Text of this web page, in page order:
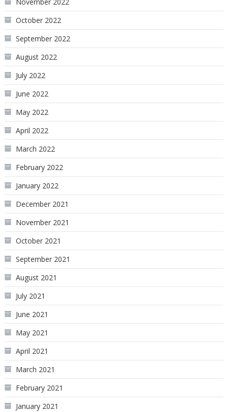
October 2022
September 2022
August 2022
July 2022
June 2022
May 2022
April 2022
March 2022
February 2022
January 2022
December 2021
November 2021
October 2021
September 2021
August 2021
July 2021
June 2021
May 2021
April 2021
March 2021
February 2021
January 2021